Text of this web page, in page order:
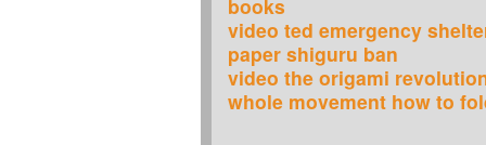
books
video ted emergency
paper shiguru ban
video the origami
whole movement how to